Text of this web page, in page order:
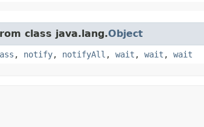
class java.lang.Object
, notify, notifyAll , wait , wait , wait